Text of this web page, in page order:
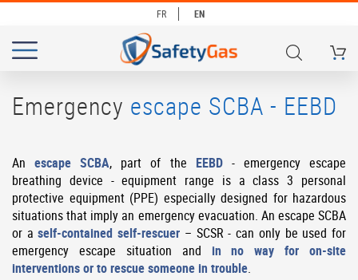
FR EN
My
# TYPE AT LEAST 3 CHARACTERS TO SEARCH
# HIT ENTER TO SEARCH
Emergency escape SCBA - EEBD
Anescape SCBA, part of the EEBD- emergency escape
breathing device - equipment range is a class 3 personal
protective equipment (PPE) especially designed for hazardous
situations that imply an emergency evacuation. An escape SCBA
or aself-contained self-rescuer – SCSR - can only be used for
emergency escape situation and in no way for on-site
interventions or to rescue someone in trouble.